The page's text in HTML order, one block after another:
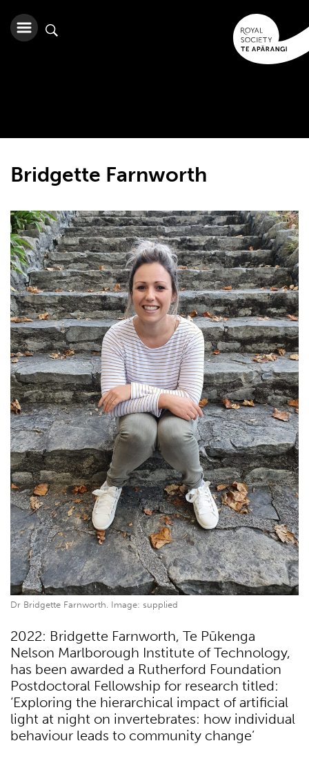
Bridgette Farnworth
Dr Bridgette Farnworth. Image: supplied
2022: Bridgette Farnworth, Te Pūkenga
Nelson Marlborough Institute of Technology,
has been awarded a Rutherford Foundation
Postdoctoral Fellowship for research titled:
‘Exploring the hierarchical impact of artificial
light at night on invertebrates: how individual
behaviour leads to community change’